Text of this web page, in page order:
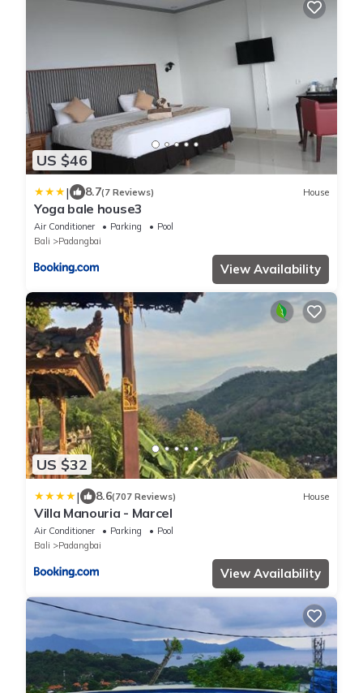
US $46
| 8.7(7 Reviews) House
Yoga bale house3
Air Conditioner Parking
Pool
Bali
Padangbai
View Availability
US $32
| 8.6(707 Reviews) House
Villa Manouria - Marcel
Air Conditioner Parking
Pool
Bali
Padangbai
View Availability